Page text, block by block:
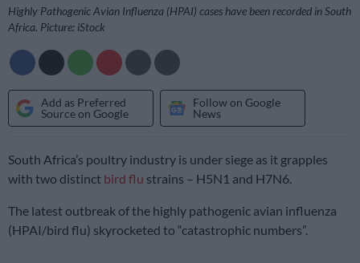
Highly Pathogenic Avian Influenza (HPAI) cases have been recorded in South
Africa. Picture: iStock
Add as Preferred
Source on Google
Follow on Google
News
South Africa’s poultry industry is under siege as it grapples
with two distinct bird flu strains – H5N1 and H7N6.
The latest outbreak of the highly pathogenic avian influenza
(HPAI/bird flu) skyrocketed to “catastrophic numbers”.